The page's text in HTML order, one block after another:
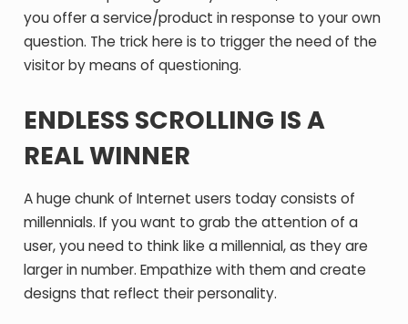
you offer a service/product in response to your own
question. The trick here is to trigger the need of the
visitor by means of questioning.
ENDLESS SCROLLING IS A
REAL WINNER
A huge chunk of Internet users today consists of
millennials. If you want to grab the attention of a
user, you need to think like a millennial, as they are
larger in number. Empathize with them and create
designs that reflect their personality.